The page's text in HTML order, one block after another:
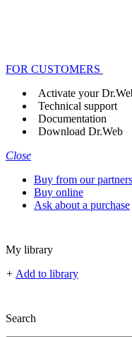
FOR CUSTOMERS
Activate your
Technical support
Documentation
Download Dr.Web
Close
Buy from our partners
Buy online
Ask about a purchase
My library
+ Add to library
Search